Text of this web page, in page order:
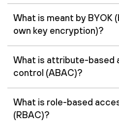
What is meant by BYOK
own key encryption)?
What is attribute-based
control (ABAC)?
What is role-based
(RBAC)?